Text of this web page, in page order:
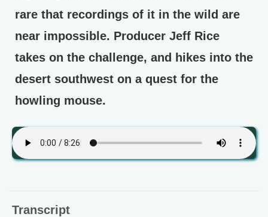
rare that recordings of it in the wild are
near impossible. Producer Jeff Rice
takes on the challenge, and hikes into the
desert southwest on a quest for the
howling mouse.
Transcript